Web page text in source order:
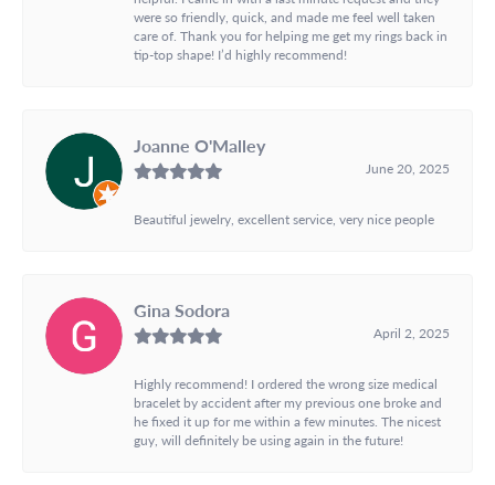
were so friendly, quick, and made me feel well taken
care of. Thank you for helping me get my rings back in
tip-top shape! I’d highly recommend!
Joanne O'Malley
June 20, 2025
Beautiful jewelry, excellent service, very nice people
Gina Sodora
April 2, 2025
Highly recommend! I ordered the wrong size medical
bracelet by accident after my previous one broke and
he fixed it up for me within a few minutes. The nicest
guy, will definitely be using again in the future!